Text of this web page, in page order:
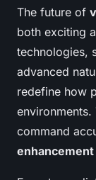
The future of
both exciting
technologies,
advanced
redefine how
command
enhancement